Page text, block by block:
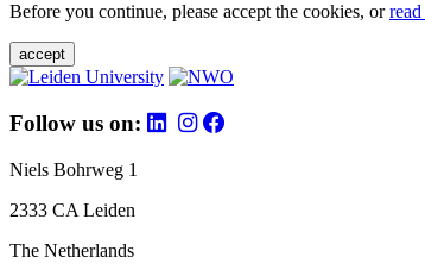
Before you continue, please accept the cookies, or
accept
Follow us on:
Niels Bohrweg 1
2333 CA Leiden
The Netherlands